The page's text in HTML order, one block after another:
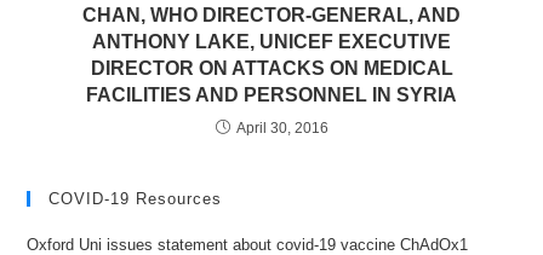
CHAN, WHO DIRECTOR-GENERAL, AND
ANTHONY LAKE, UNICEF EXECUTIVE
DIRECTOR ON ATTACKS ON MEDICAL
FACILITIES AND PERSONNEL IN SYRIA
April 30, 2016
COVID-19 Resources
Oxford Uni issues statement about covid-19 vaccine ChAdOx1